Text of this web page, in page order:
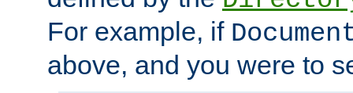
For example, if
above, and you were to